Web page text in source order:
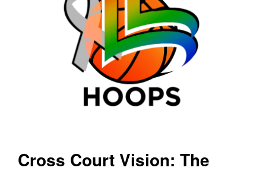
Cross Court Vision: The